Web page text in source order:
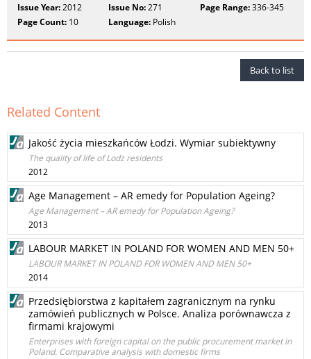
Issue Year:2012 Issue No:271 Page Range:336-345
Page Count: 10 Language: Polish
Back to list
Related Content
Jakość życia mieszkańców Łodzi. Wymiar subiektywny
The quality of life of Lodz residents
2012
Age Management – AR emedy for Population Ageing?
Age Management – AR emedy for Population Ageing?
2013
LABOUR MARKET IN POLAND FOR WOMEN AND MEN 50+
LABOUR MARKET IN POLAND FOR WOMEN AND MEN 50+
2014
Przedsiębiorstwa z kapitałem zagranicznym na rynku
zamówień publicznych w Polsce. Analiza porównawcza z
firmami krajowymi
Enterprises with foreign capital on the public procurement market in
Poland. Comparative analysis with domestic firms